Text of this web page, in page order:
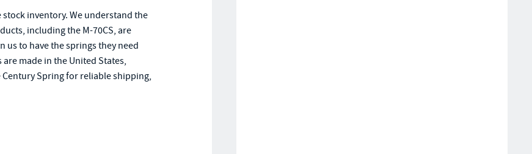
inventory. We understand the
including the M-70CS, are
to have the springs they need
made in the United States,
Spring for reliable shipping,